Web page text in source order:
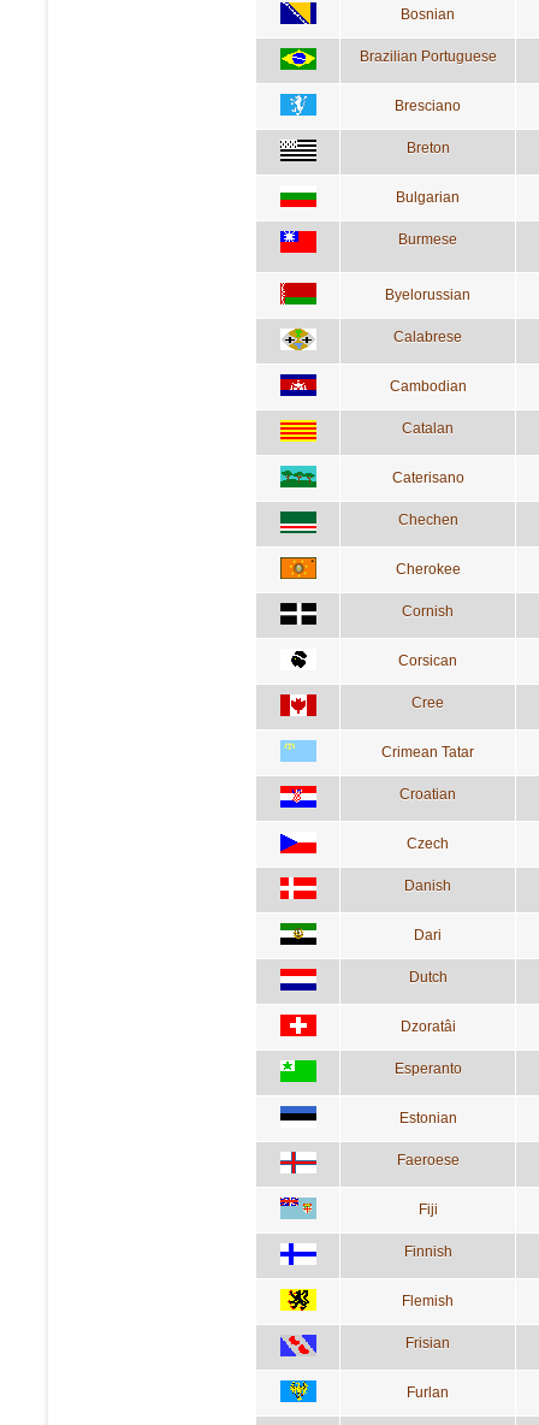
Bosnian
Brazilian Portuguese
Bresciano
Breton
Bulgarian
Burmese
Byelorussian
Calabrese
Cambodian
Catalan
Caterisano
Chechen
Cherokee
Cornish
Corsican
Cree
Crimean Tatar
Croatian
Czech
Danish
Dari
Dutch
Dzoratâi
Esperanto
Estonian
Faeroese
Fiji
Finnish
Flemish
Frisian
Furlan